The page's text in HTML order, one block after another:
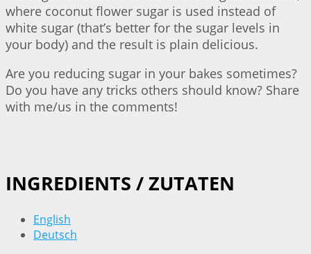
where coconut flower sugar is used instead of
white sugar (that’s better for the sugar levels in
your body) and the result is plain delicious.
Are you reducing sugar in your bakes sometimes?
Do you have any tricks others should know? Share
with me/us in the comments!
INGREDIENTS / ZUTATEN
English
Deutsch